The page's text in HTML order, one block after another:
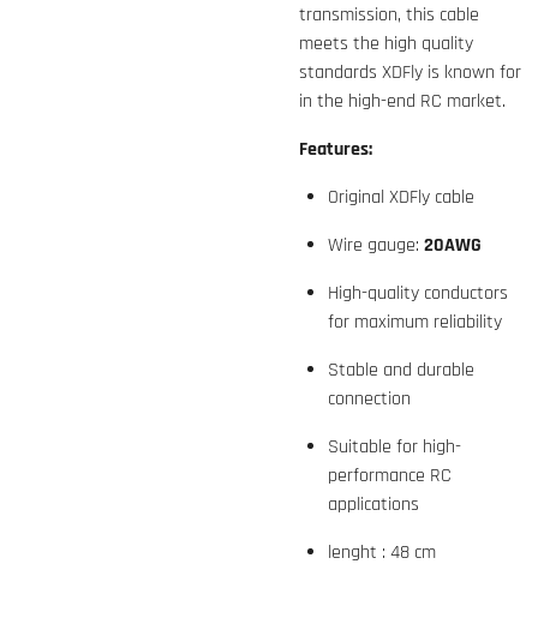
transmission, this cable
meets the high quality
standards XDFly is known for
in the high-end RC market.
Features:
Original XDFly cable
Wire gauge: 20AWG
High-quality conductors
for maximum reliability
Stable and durable
connection
Suitable for high-
performance RC
applications
lenght : 48 cm